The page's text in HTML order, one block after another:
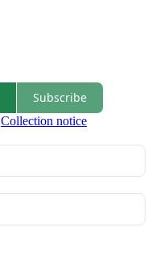
Subscribe
Collection notice